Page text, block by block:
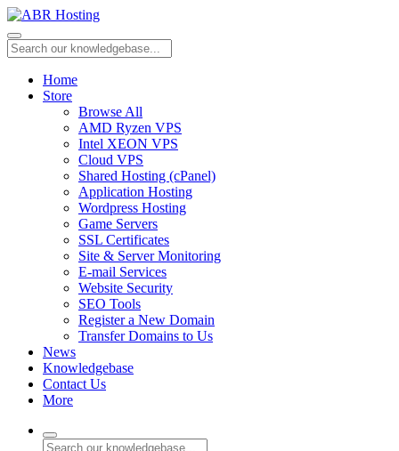
Home
Store
Browse All
AMD Ryzen VPS
Intel XEON VPS
Cloud VPS
Shared Hosting (cPanel)
Application Hosting
Wordpress Hosting
Game Servers
SSL Certificates
Site & Server Monitoring
E-mail Services
Website Security
SEO Tools
Register a New Domain
Transfer Domains to Us
News
Knowledgebase
Contact Us
More